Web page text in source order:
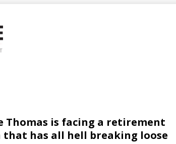
Thomas is facing a retirement
that has all hell breaking loose